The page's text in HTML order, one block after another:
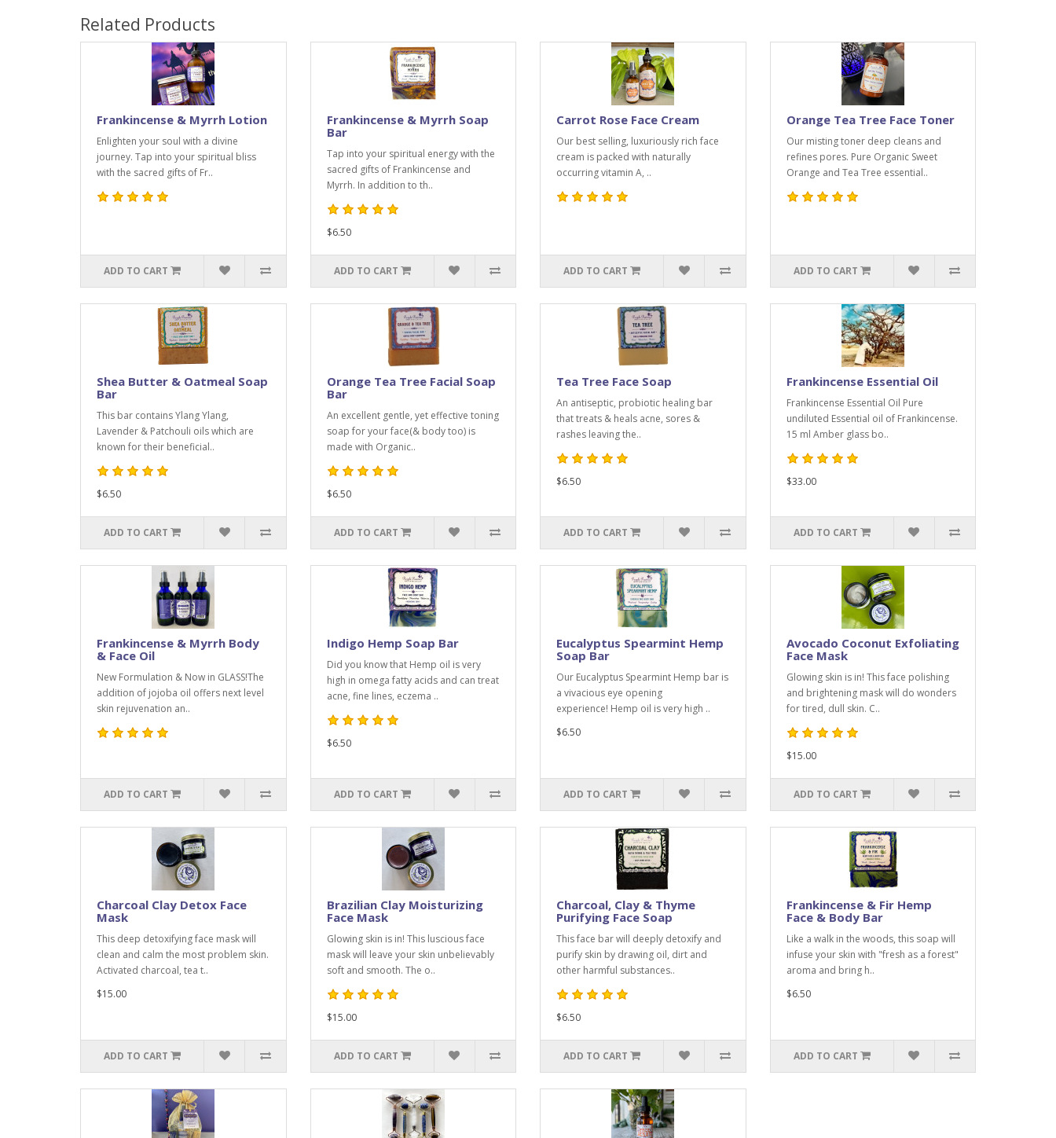
Related Products
Frankincense & Myrrh Lotion
Enlighten your soul with a divine
journey. Tap into your spiritual bliss
with the sacred gifts of Fr..
ADD TO CART
Frankincense & Myrrh Soap
Bar
Tap into your spiritual energy with the
sacred gifts of Frankincense and
Myrrh. In addition to th..
$6.50
ADD TO CART
Carrot Rose Face Cream
Our best selling, luxuriously rich face
cream is packed with naturally
occurring vitamin A, ..
ADD TO CART
Orange Tea Tree Face Toner
Our misting toner deep cleans and
refines pores. Pure Organic Sweet
Orange and Tea Tree essential..
ADD TO CART
Shea Butter & Oatmeal Soap
Bar
This bar contains Ylang Ylang,
Lavender & Patchouli oils which are
known for their beneficial..
$6.50
ADD TO CART
Orange Tea Tree Facial Soap
Bar
An excellent gentle, yet effective toning
soap for your face(& body too) is
made with Organic..
$6.50
ADD TO CART
Tea Tree Face Soap
An antiseptic, probiotic healing bar
that treats & heals acne, sores &
rashes leaving the..
$6.50
ADD TO CART
Frankincense Essential Oil
Frankincense Essential Oil Pure
undiluted Essential oil of Frankincense.
15 ml Amber glass bo..
$33.00
ADD TO CART
Frankincense & Myrrh Body
& Face Oil
New Formulation & Now in GLASS!The
addition of jojoba oil offers next level
skin rejuvenation an..
ADD TO CART
Indigo Hemp Soap Bar
Did you know that Hemp oil is very
high in omega fatty acids and can treat
acne, fine lines, eczema ..
$6.50
ADD TO CART
Eucalyptus Spearmint Hemp
Soap Bar
Our Eucalyptus Spearmint Hemp bar is
a vivacious eye opening
experience! Hemp oil is very high ..
$6.50
ADD TO CART
Avocado Coconut Exfoliating
Face Mask
Glowing skin is in! This face polishing
and brightening mask will do wonders
for tired, dull skin. C..
$15.00
ADD TO CART
Charcoal Clay Detox Face
Mask
This deep detoxifying face mask will
clean and calm the most problem skin.
Activated charcoal, tea t..
$15.00
ADD TO CART
Brazilian Clay Moisturizing
Face Mask
Glowing skin is in! This luscious face
mask will leave your skin unbelievably
soft and smooth. The o..
$15.00
ADD TO CART
Charcoal, Clay & Thyme
Purifying Face Soap
This face bar will deeply detoxify and
purify skin by drawing oil, dirt and
other harmful substances..
$6.50
ADD TO CART
Frankincense & Fir Hemp
Face & Body Bar
Like a walk in the woods, this soap will
infuse your skin with "fresh as a forest"
aroma and bring h..
$6.50
ADD TO CART